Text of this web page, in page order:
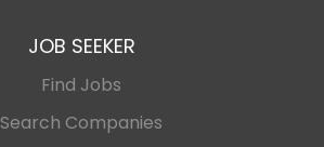
JOB SEEKER
Find Jobs
Search Companies